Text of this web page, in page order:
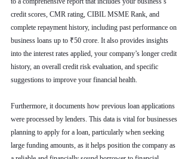
credit scores, CMR rating, CIBIL MSME Rank, and
complete repayment history, including past performance on
business loans up to ₹50 crore. It also provides insights
into the interest rates applied, your company’s longer credit
history, an overall credit risk evaluation, and specific
suggestions to improve your financial health.
Furthermore, it documents how previous loan applications
were processed by lenders. This data is vital for businesses
planning to apply for a loan, particularly when seeking
large funding amounts, as it helps position the company as